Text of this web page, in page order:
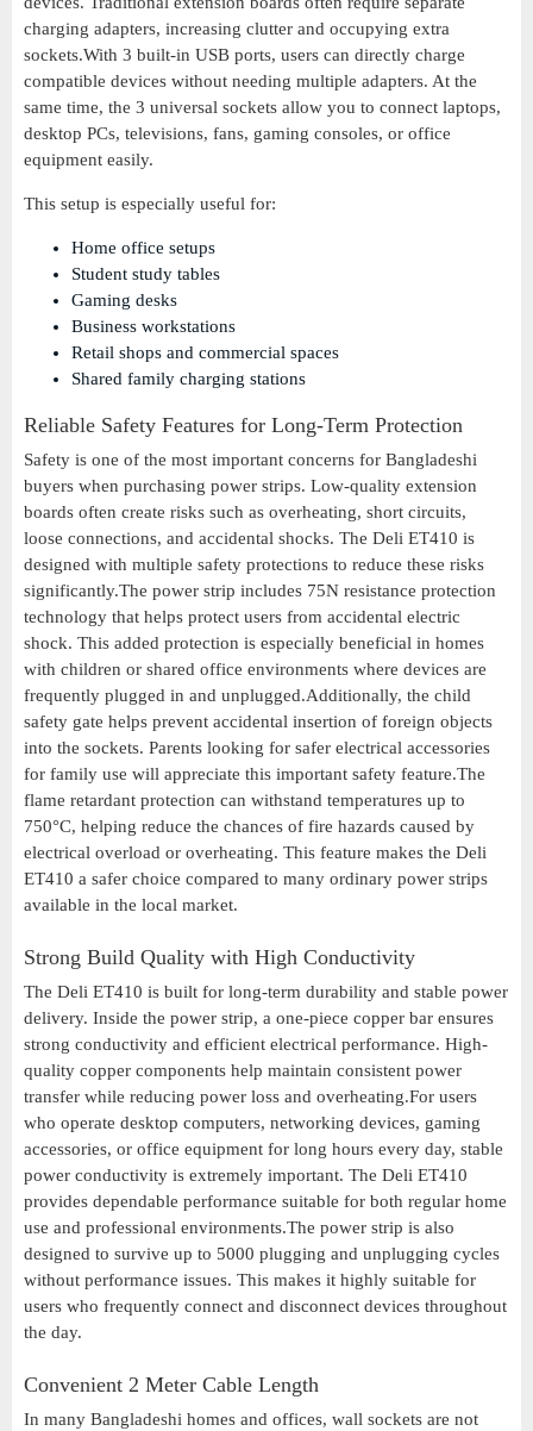
charging adapters, increasing clutter and occupying extra
sockets.With 3 built-in USB ports, users can directly charge
compatible devices without needing multiple adapters. At the
same time, the 3 universal sockets allow you to connect laptops,
desktop PCs, televisions, fans, gaming consoles, or office
equipment easily.
This setup is especially useful for:
Home office setups
Student study tables
Gaming desks
Business workstations
Retail shops and commercial spaces
Shared family charging stations
Reliable Safety Features for Long-Term Protection
Safety is one of the most important concerns for Bangladeshi
buyers when purchasing power strips. Low-quality extension
boards often create risks such as overheating, short circuits,
loose connections, and accidental shocks. The Deli ET410 is
designed with multiple safety protections to reduce these risks
significantly.The power strip includes 75N resistance protection
technology that helps protect users from accidental electric
shock. This added protection is especially beneficial in homes
with children or shared office environments where devices are
frequently plugged in and unplugged.Additionally, the child
safety gate helps prevent accidental insertion of foreign objects
into the sockets. Parents looking for safer electrical accessories
for family use will appreciate this important safety feature.The
flame retardant protection can withstand temperatures up to
750°C, helping reduce the chances of fire hazards caused by
electrical overload or overheating. This feature makes the Deli
ET410 a safer choice compared to many ordinary power strips
available in the local market.
Strong Build Quality with High Conductivity
The Deli ET410 is built for long-term durability and stable power
delivery. Inside the power strip, a one-piece copper bar ensures
strong conductivity and efficient electrical performance. High-
quality copper components help maintain consistent power
transfer while reducing power loss and overheating.For users
who operate desktop computers, networking devices, gaming
accessories, or office equipment for long hours every day, stable
power conductivity is extremely important. The Deli ET410
provides dependable performance suitable for both regular home
use and professional environments.The power strip is also
designed to survive up to 5000 plugging and unplugging cycles
without performance issues. This makes it highly suitable for
users who frequently connect and disconnect devices throughout
the day.
Convenient 2 Meter Cable Length
In many Bangladeshi homes and offices, wall sockets are not